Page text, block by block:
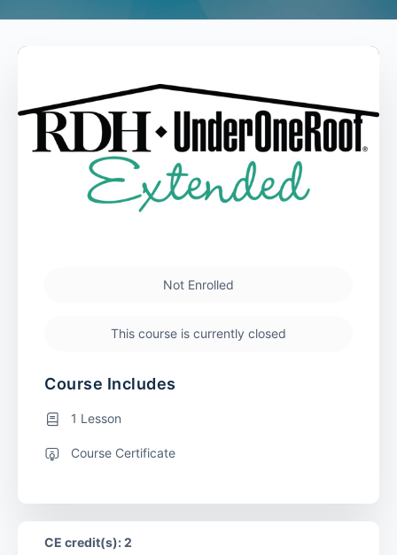
Not Enrolled
This course is currently closed
Course Includes
1 Lesson
Course Certificate
CE credit(s): 2